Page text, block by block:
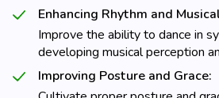
Enhancing Rhythm and
Improve the ability to dance in
developing musical perception
Improving Posture and Grace: